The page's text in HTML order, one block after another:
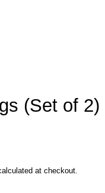
(Set of 2)
at checkout.